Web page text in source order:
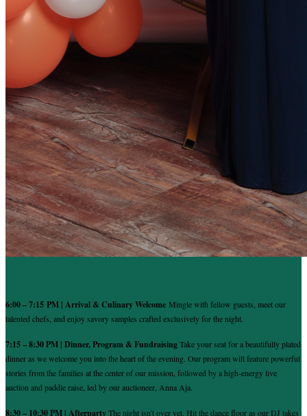
6:00 – 7:15 PM | Arrival & Culinary Welcome Mingle with fellow guests, meet our
talented chefs, and enjoy savory samples crafted exclusively for the night.
7:15 – 8:30 PM | Dinner, Program & FundraisingTake your seat for a beautifully plated
dinner as we welcome you into the heart of the evening. Our program will feature powerful
stories from the families at the center of our mission, followed by a high-energy live
auction and paddle raise, led by our auctioneer, Anna Aja.
8:30 – 10:30 PM | AfterpartyThe night isn't over yet. Hit the dance floor as our DJ takes